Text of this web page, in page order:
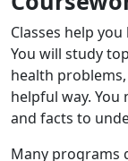
Classes help
You will study
health
helpful way.
and facts to
Many programs